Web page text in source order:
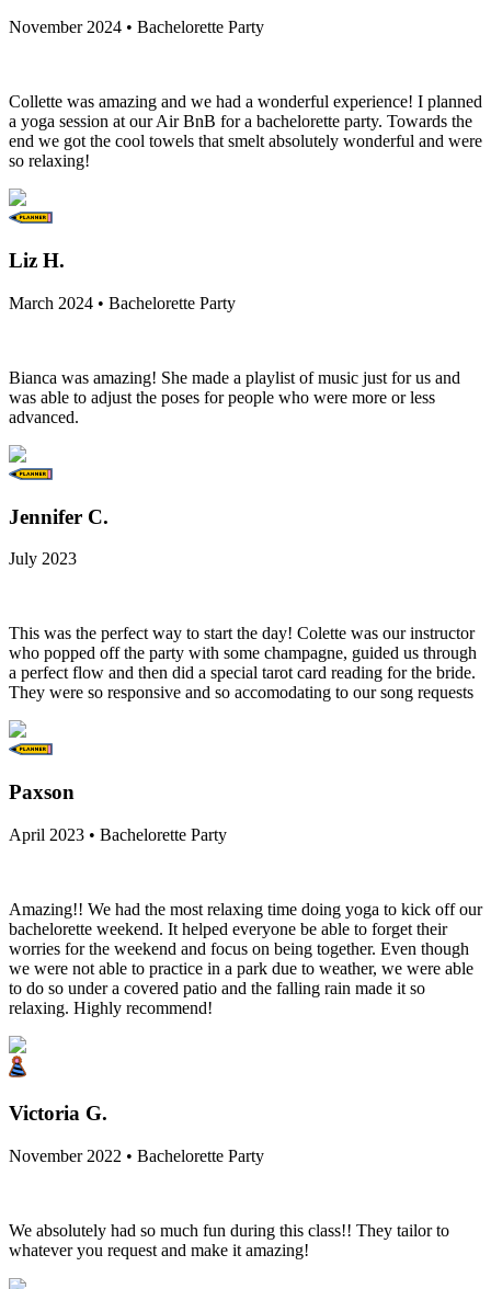
November 2024 • Bachelorette Party
Collette was amazing and we had a wonderful experience! I planned
a yoga session at our Air BnB for a bachelorette party. Towards the
end we got the cool towels that smelt absolutely wonderful and were
so relaxing!
Liz H.
March 2024 • Bachelorette Party
Bianca was amazing! She made a playlist of music just for us and
was able to adjust the poses for people who were more or less
advanced.
Jennifer C.
July 2023
This was the perfect way to start the day! Colette was our instructor
who popped off the party with some champagne, guided us through
a perfect flow and then did a special tarot card reading for the bride.
They were so responsive and so accomodating to our song requests
Paxson
April 2023 • Bachelorette Party
Amazing!! We had the most relaxing time doing yoga to kick off our
bachelorette weekend. It helped everyone be able to forget their
worries for the weekend and focus on being together. Even though
we were not able to practice in a park due to weather, we were able
to do so under a covered patio and the falling rain made it so
relaxing. Highly recommend!
Victoria G.
November 2022 • Bachelorette Party
We absolutely had so much fun during this class!! They tailor to
whatever you request and make it amazing!